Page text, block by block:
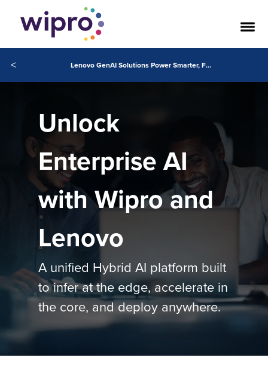
< Lenovo GenAI Solutions Power Smarter, Faster Business Innovation
Unlock
Enterprise AI
with Wipro and
Lenovo
A unified Hybrid AI platform built
to infer at the edge, accelerate in
the core, and deploy anywhere.